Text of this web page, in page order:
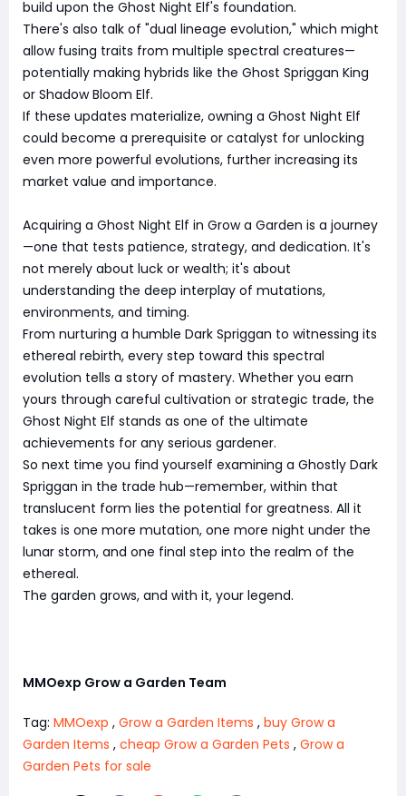
build upon the Ghost Night Elf's foundation.
There's also talk of "dual lineage evolution," which might
allow fusing traits from multiple spectral creatures—
potentially making hybrids like the Ghost Spriggan King
or Shadow Bloom Elf.
If these updates materialize, owning a Ghost Night Elf
could become a prerequisite or catalyst for unlocking
even more powerful evolutions, further increasing its
market value and importance.
Acquiring a Ghost Night Elf in Grow a Garden is a journey
—one that tests patience, strategy, and dedication. It's
not merely about luck or wealth; it's about
understanding the deep interplay of mutations,
environments, and timing.
From nurturing a humble Dark Spriggan to witnessing its
ethereal rebirth, every step toward this spectral
evolution tells a story of mastery. Whether you earn
yours through careful cultivation or strategic trade, the
Ghost Night Elf stands as one of the ultimate
achievements for any serious gardener.
So next time you find yourself examining a Ghostly Dark
Spriggan in the trade hub—remember, within that
translucent form lies the potential for greatness. All it
takes is one more mutation, one more night under the
lunar storm, and one final step into the realm of the
ethereal.
The garden grows, and with it, your legend.
MMOexp Grow a Garden Team
Tag: MMOexp , Grow a Garden Items , buy Grow a
Garden Items , cheap Grow a Garden Pets , Grow a
Garden Pets for sale